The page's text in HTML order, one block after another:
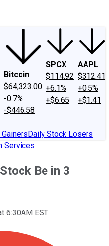
Bitcoin
$64,323.00
-0.7%
-$446.58
SPCX
$114.92
+6.1%
+$6.65
AAPL
$312.41
+0.5%
+$1.41
Daily Stock Losers
Services
Be in 3
6:30AM EST